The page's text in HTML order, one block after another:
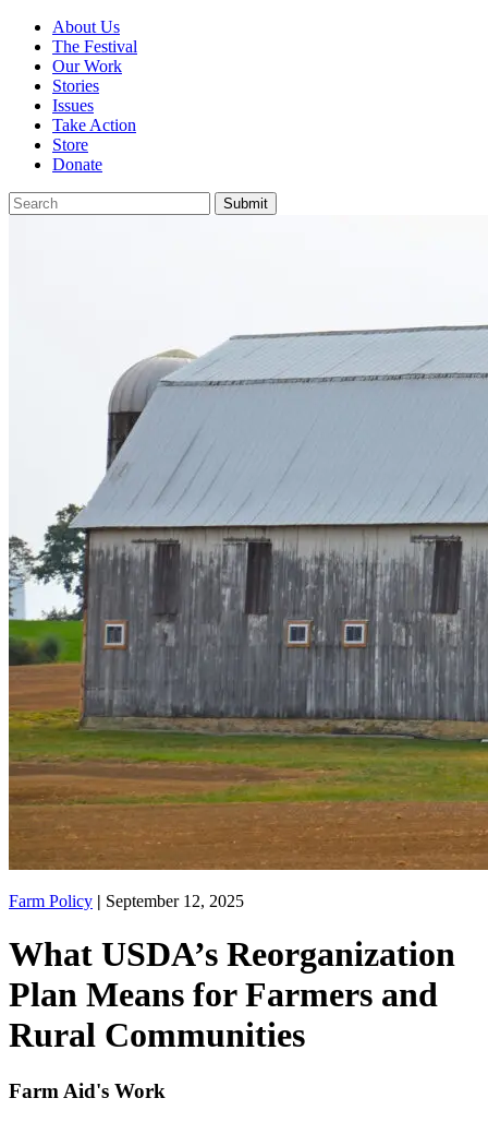
About Us
The Festival
Our Work
Stories
Issues
Take Action
Store
Donate
Farm Policy | September 12, 2025
What USDA’s Reorganization
Plan Means for Farmers and
Rural Communities
Farm Aid's Work